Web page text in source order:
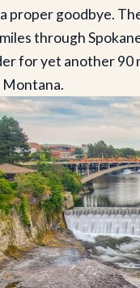
proper goodbye.
through
for yet another 90